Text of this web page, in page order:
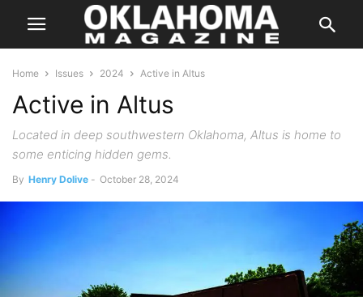
Home Issues 2024 Active in Altus
Active in Altus
Located in deep southwestern Oklahoma, Altus is home to
some enticing hidden gems.
By Henry Dolive - October 28, 2024